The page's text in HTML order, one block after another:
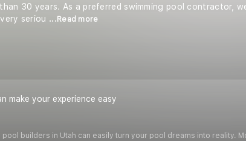
30 years. As a preferred swimming pool contractor,
seriou ...Read more
make your experience easy
builders in Utah can easily turn your pool dreams into reality.